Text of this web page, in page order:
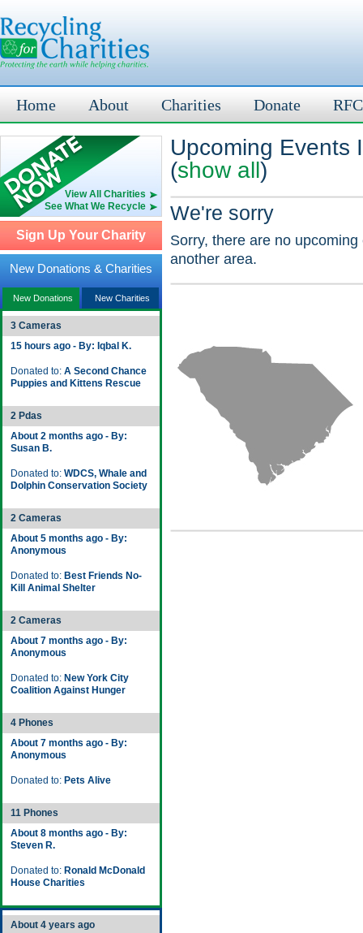
Home About Charities Donate
View All Charities
See What We Recycle
Sign Up Your Charity
New Donations & Charities
New Donations New Charities
3 Cameras
15 hours ago - By: Iqbal K.
Donated to: A Second Chance
Puppies and Kittens Rescue
2 Pdas
About 2 months ago - By:
Susan B.
Donated to: WDCS, Whale and
Dolphin Conservation Society
2 Cameras
About 5 months ago - By:
Anonymous
Donated to: Best Friends No-
Kill Animal Shelter
2 Cameras
About 7 months ago - By:
Anonymous
Donated to: New York City
Coalition Against Hunger
4 Phones
About 7 months ago - By:
Anonymous
Donated to: Pets Alive
11 Phones
About 8 months ago - By:
Steven R.
Donated to: Ronald McDonald
House Charities
About 4 years ago
Upcoming Events
(show all)
We're sorry
Sorry, there are no
another area.